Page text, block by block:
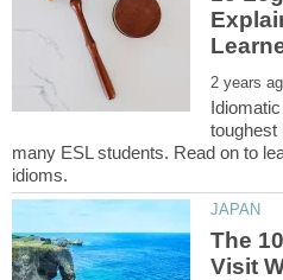
toughest
many ESL students. Read on to
The
Visit